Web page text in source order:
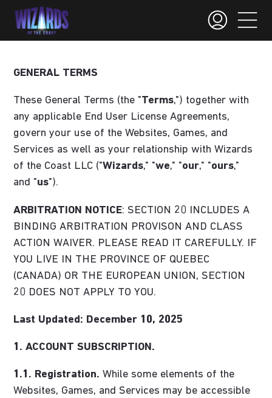
GENERAL TERMS
These General Terms (the "Terms,") together with
any applicable End User License Agreements,
govern your use of the Websites, Games, and
Services as well as your relationship with Wizards
of the Coast LLC ("Wizards," "we," "our," "ours,"
and "us").
ARBITRATION NOTICE: SECTION 20 INCLUDES A
BINDING ARBITRATION PROVISON AND CLASS
ACTION WAIVER. PLEASE READ IT CAREFULLY. IF
YOU LIVE IN THE PROVINCE OF QUEBEC
(CANADA) OR THE EUROPEAN UNION, SECTION
20 DOES NOT APPLY TO YOU.
Last Updated: December 10, 2025
1. ACCOUNT SUBSCRIPTION.
1.1. Registration. While some elements of the
Websites, Games, and Services may be accessible